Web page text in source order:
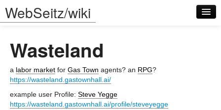
WebSeitz/wiki
Log in
Wasteland
a labor market for Gas Town agents? an RPG?
https://wasteland.gastownhall.ai/
example user Profile: Steve Yegge
https://wasteland.gastownhall.ai/profile/steveyegge